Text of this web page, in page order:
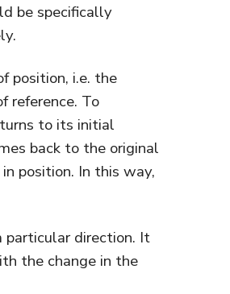
be specifically
position, i.e. the
reference. To
to its initial
back to the original
position. In this way,
particular direction. It
the change in the